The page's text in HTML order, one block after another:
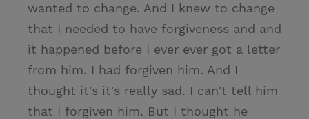
wanted to change. And I knew to change
that I needed to have forgiveness and and
it happened before I ever ever got a letter
from him. I had forgiven him. And I
thought it's it's really sad. I can't tell him
that I forgiven him. But I thought he